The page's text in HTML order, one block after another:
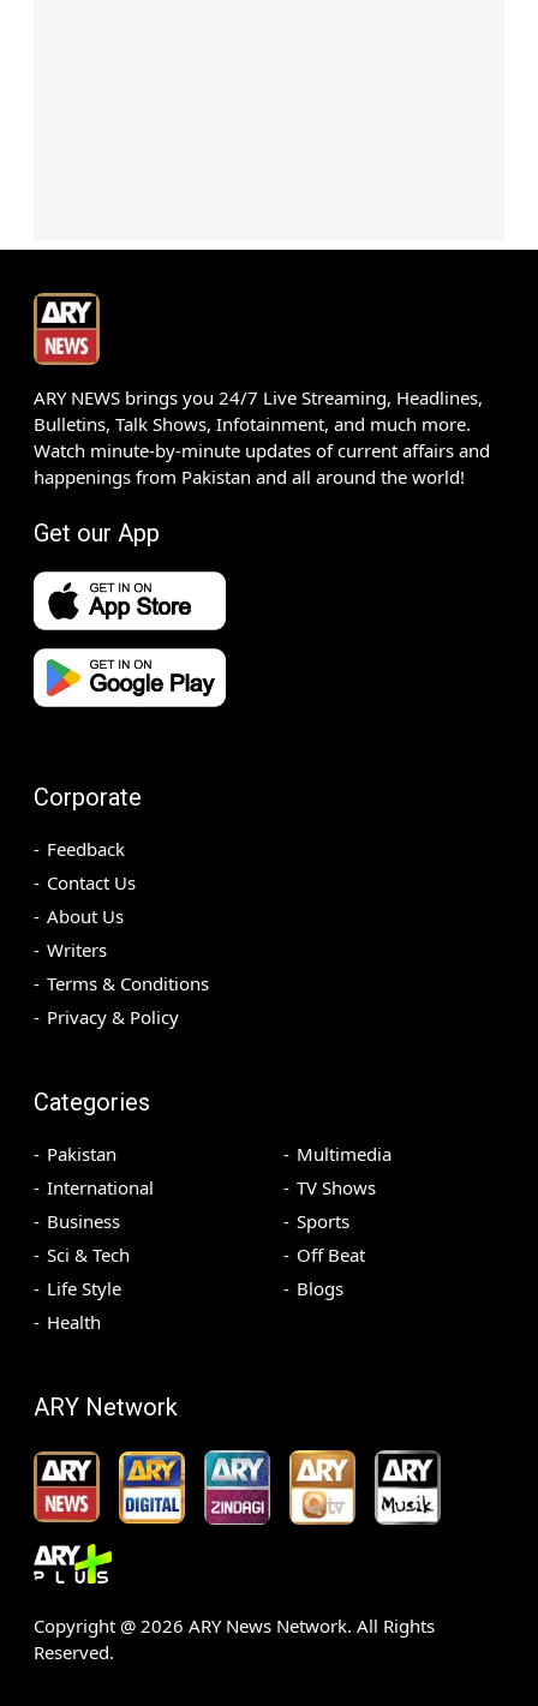
ARY NEWS brings you 24/7 Live Streaming, Headlines,
Bulletins, Talk Shows, Infotainment, and much more.
Watch minute-by-minute updates of current affairs and
happenings from Pakistan and all around the world!
Get our App
Corporate
Feedback
Contact Us
About Us
Writers
Terms & Conditions
Privacy & Policy
Categories
Pakistan
International
Business
Sci & Tech
Life Style
Health
Multimedia
TV Shows
Sports
Off Beat
Blogs
ARY Network
Copyright @ 2026 ARY News Network. All Rights
Reserved.